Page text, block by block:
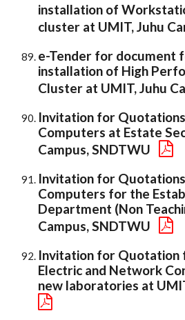
installation of
cluster at UMIT, Juhu
e-Tender for document
installation of High
Cluster at UMIT, Juhu
Invitation for
Computers at Estate
Campus, SNDTWU
Invitation for
Computers for the
Department (Non
Campus, SNDTWU
Invitation for Quotation
Electric and Network
new laboratories at